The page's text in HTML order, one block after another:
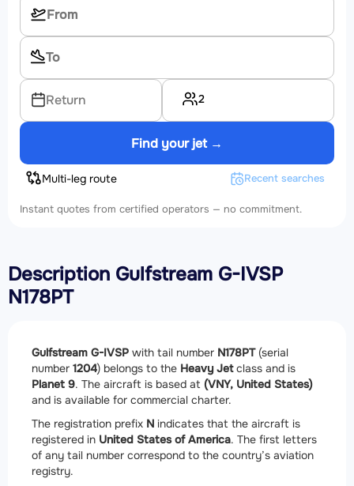
Return 2
Find your jet →
Multi-leg route Recent searches
Instant quotes from certified operators — no commitment.
Description Gulfstream G-IVSP
N178PT
Gulfstream G-IVSP with tail number N178PT(serial
number 1204) belongs to the Heavy Jetclass and is
Planet 9. The aircraft is based at (VNY, United States)
and is available for commercial charter.
The registration prefix N indicates that the aircraft is
registered in United States of America. The first letters
of any tail number correspond to the country’s aviation
registry.